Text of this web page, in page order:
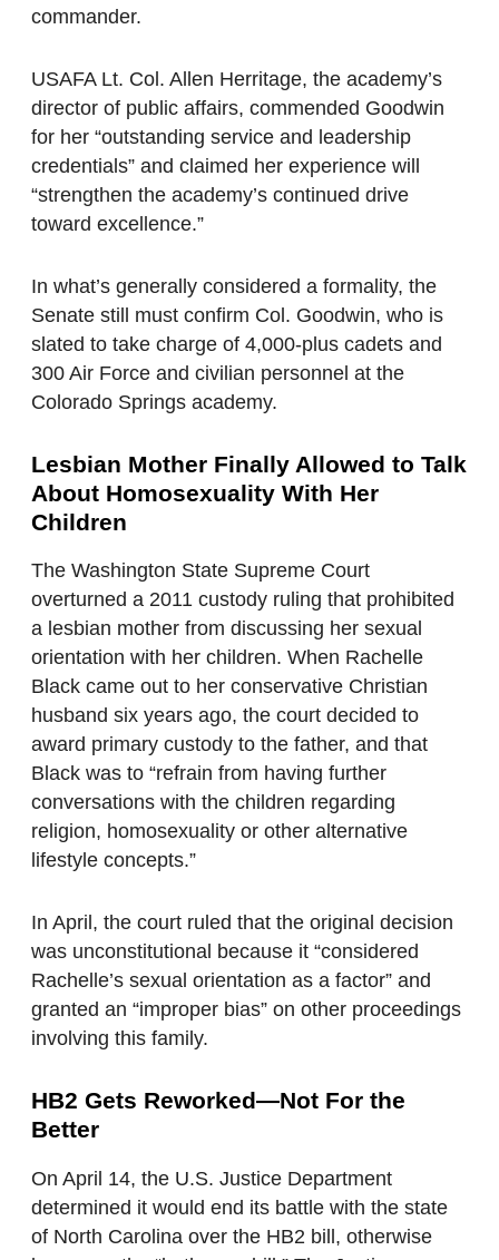
commander.
USAFA Lt. Col. Allen Herritage, the academy’s
director of public affairs, commended Goodwin
for her “outstanding service and leadership
credentials” and claimed her experience will
“strengthen the academy’s continued drive
toward excellence.”
In what’s generally considered a formality, the
Senate still must confirm Col. Goodwin, who is
slated to take charge of 4,000-plus cadets and
300 Air Force and civilian personnel at the
Colorado Springs academy.
Lesbian Mother Finally Allowed to Talk
About Homosexuality With Her
Children
The Washington State Supreme Court
overturned a 2011 custody ruling that prohibited
a lesbian mother from discussing her sexual
orientation with her children. When Rachelle
Black came out to her conservative Christian
husband six years ago, the court decided to
award primary custody to the father, and that
Black was to “refrain from having further
conversations with the children regarding
religion, homosexuality or other alternative
lifestyle concepts.”
In April, the court ruled that the original decision
was unconstitutional because it “considered
Rachelle’s sexual orientation as a factor” and
granted an “improper bias” on other proceedings
involving this family.
HB2 Gets Reworked—Not For the
Better
On April 14, the U.S. Justice Department
determined it would end its battle with the state
of North Carolina over the HB2 bill, otherwise